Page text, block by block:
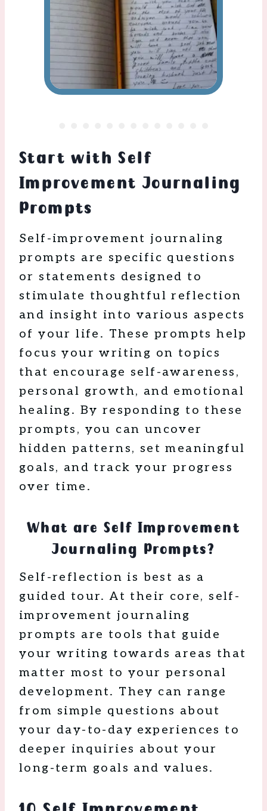
Start with Self
Improvement Journaling
Prompts
Self-improvement journaling
prompts are specific questions
or statements designed to
stimulate thoughtful reflection
and insight into various aspects
of your life. These prompts help
focus your writing on topics
that encourage self-awareness,
personal growth, and emotional
healing. By responding to these
prompts, you can uncover
hidden patterns, set meaningful
goals, and track your progress
over time.
What are Self Improvement
Journaling Prompts?
Self-reflection is best as a
guided tour. At their core, self-
improvement journaling
prompts are tools that guide
your writing towards areas that
matter most to your personal
development. They can range
from simple questions about
your day-to-day experiences to
deeper inquiries about your
long-term goals and values.